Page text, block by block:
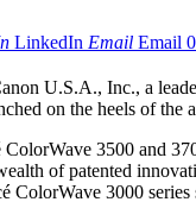
LinkedIn Email Email
U.S.A., Inc., a
on the heels of
ColorWave 3500 and
of patented
3000